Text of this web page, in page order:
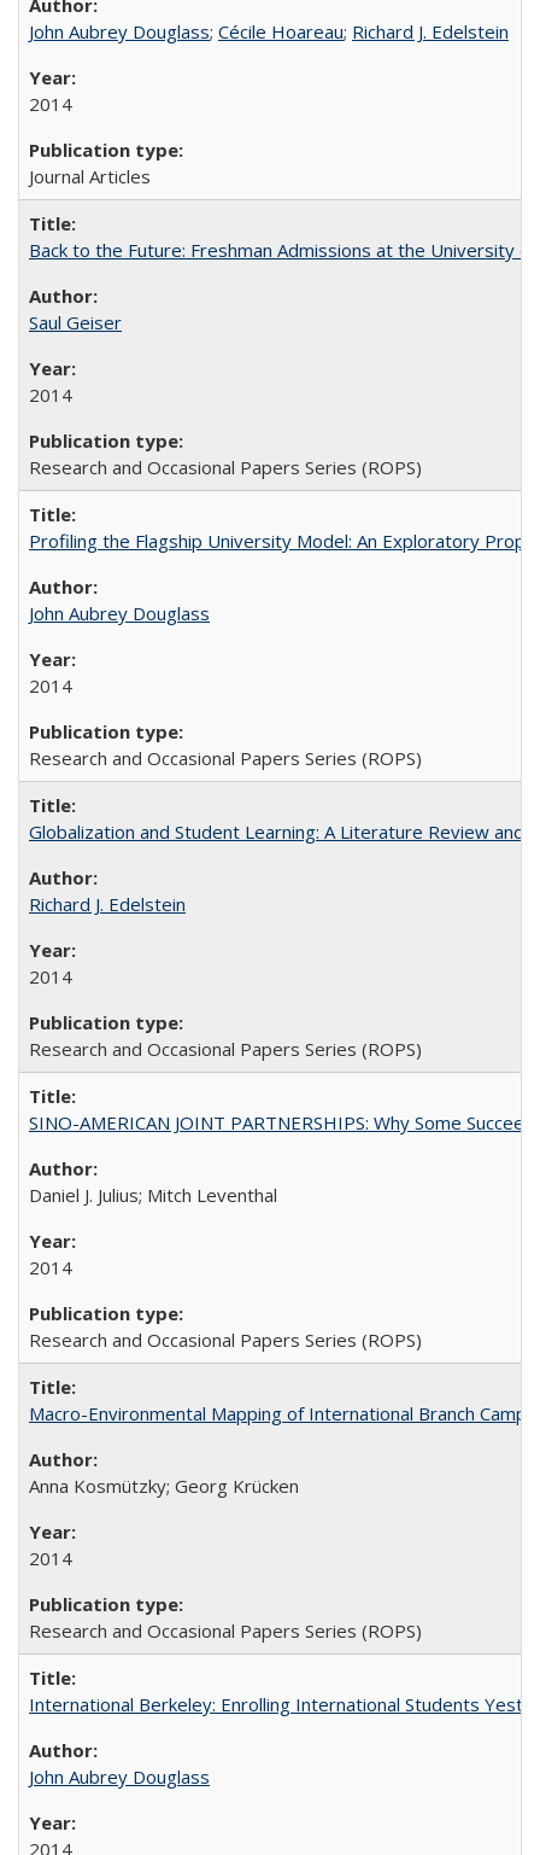
John Aubrey Douglass; Cécile Hoareau; Richard J. Edelstein
2014
Journal Articles
Back to the Future: Freshman Admissions at the University
Saul Geiser
2014
Research and Occasional Papers Series (ROPS)
Profiling the Flagship University Model: An Exploratory
John Aubrey Douglass
2014
Research and Occasional Papers Series (ROPS)
Globalization and Student Learning: A Literature Review and
Richard J. Edelstein
2014
Research and Occasional Papers Series (ROPS)
SINO-AMERICAN JOINT PARTNERSHIPS: Why Some
Daniel J. Julius; Mitch Leventhal
2014
Research and Occasional Papers Series (ROPS)
Macro-Environmental Mapping of International Branch
Anna Kosmützky; Georg Krücken
2014
Research and Occasional Papers Series (ROPS)
International Berkeley: Enrolling International Students
John Aubrey Douglass
2014